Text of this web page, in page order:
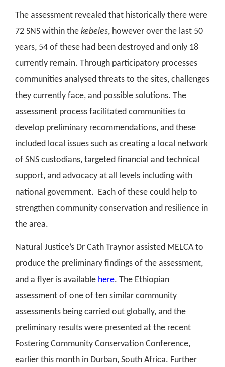
The assessment revealed that historically there were
72 SNS within the kebeles, however over the last 50
years, 54 of these had been destroyed and only 18
currently remain. Through participatory processes
communities analysed threats to the sites, challenges
they currently face, and possible solutions. The
assessment process facilitated communities to
develop preliminary recommendations, and these
included local issues such as creating a local network
of SNS custodians, targeted financial and technical
support, and advocacy at all levels including with
national government. Each of these could help to
strengthen community conservation and resilience in
the area.
Natural Justice’s Dr Cath Traynor assisted MELCA to
produce the preliminary findings of the assessment,
and a flyer is available here. The Ethiopian
assessment of one of ten similar community
assessments being carried out globally, and the
preliminary results were presented at the recent
Fostering Community Conservation Conference,
earlier this month in Durban, South Africa. Further